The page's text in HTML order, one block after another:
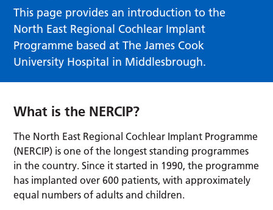
This page provides an introduction to the
North East Regional Cochlear Implant
Programme based at The James Cook
University Hospital in Middlesbrough.
What is the NERCIP?
The North East Regional Cochlear Implant Programme
(NERCIP) is one of the longest standing programmes
in the country. Since it started in 1990, the programme
has implanted over 600 patients, with approximately
equal numbers of adults and children.